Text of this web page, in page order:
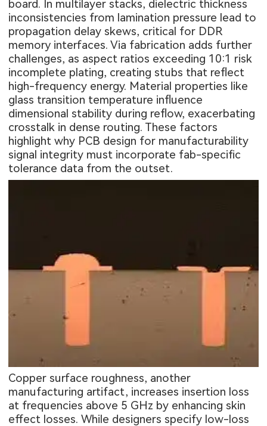
board. In multilayer stacks, dielectric thickness
inconsistencies from lamination pressure lead to
propagation delay skews, critical for DDR
memory interfaces. Via fabrication adds further
challenges, as aspect ratios exceeding 10:1 risk
incomplete plating, creating stubs that reflect
high-frequency energy. Material properties like
glass transition temperature influence
dimensional stability during reflow, exacerbating
crosstalk in dense routing. These factors
highlight why PCB design for manufacturability
signal integrity must incorporate fab-specific
tolerance data from the outset.
Copper surface roughness, another
manufacturing artifact, increases insertion loss
at frequencies above 5 GHz by enhancing skin
effect losses. While designers specify low-loss